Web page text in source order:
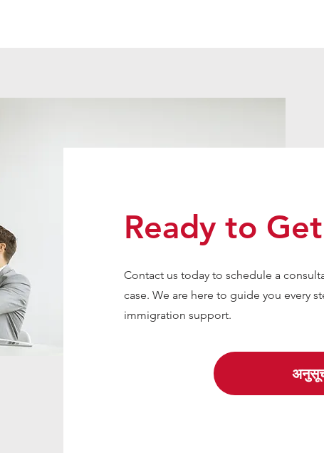
Ready to
Contact us today to schedule a
case. We are here to guide you every
immigration support.